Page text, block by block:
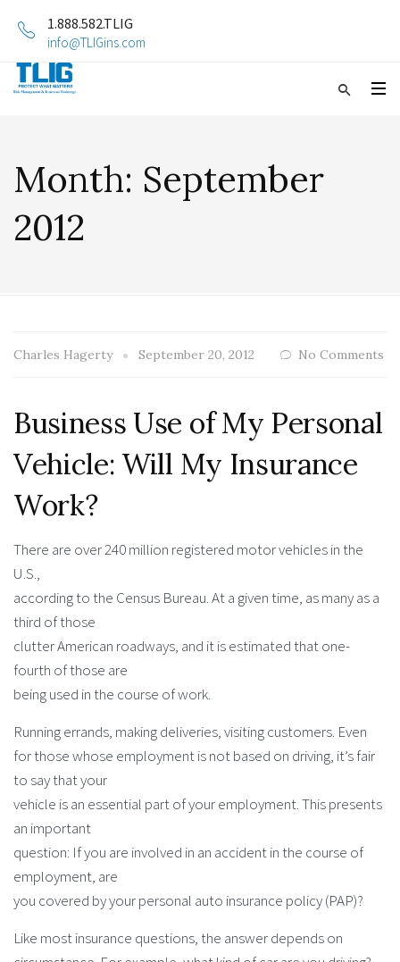
1.888.582.TLIG
info@TLIGins.com
Month: September
2012
Charles Hagerty September 20, 2012 No Comments
Business Use of My Personal
Vehicle: Will My Insurance
Work?
There are over 240 million registered motor vehicles in the
U.S.,
according to the Census Bureau. At a given time, as many as a
third of those
clutter American roadways, and it is estimated that one-
fourth of those are
being used in the course of work.
Running errands, making deliveries, visiting customers. Even
for those whose employment is not based on driving, it’s fair
to say that your
vehicle is an essential part of your employment. This presents
an important
question: If you are involved in an accident in the course of
employment, are
you covered by your personal auto insurance policy (PAP)?
Like most insurance questions, the answer depends on